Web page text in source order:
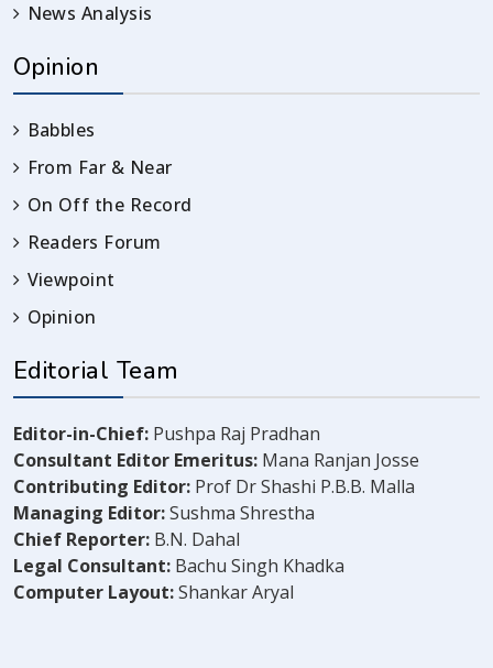
News Analysis
Opinion
Babbles
From Far & Near
On Off the Record
Readers Forum
Viewpoint
Opinion
Editorial Team
Editor-in-Chief: Pushpa Raj Pradhan
Consultant Editor Emeritus: Mana Ranjan Josse
Contributing Editor: Prof Dr Shashi P.B.B. Malla
Managing Editor:Sushma Shrestha
Chief Reporter: B.N. Dahal
Legal Consultant: Bachu Singh Khadka
Computer Layout:Shankar Aryal